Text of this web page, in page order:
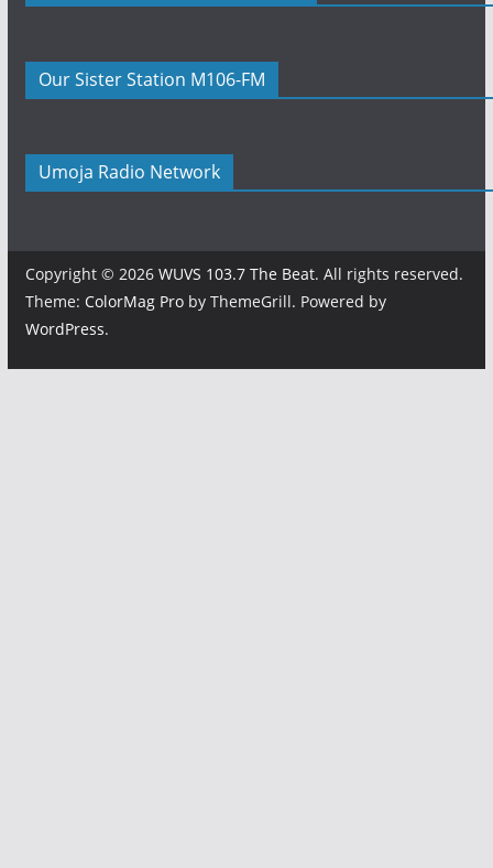
Our Sister Station M106-FM
Umoja Radio Network
Copyright © 2026 WUVS 103.7 The Beat. All rights reserved.
Theme: ColorMag Proby ThemeGrill. Powered by
WordPress.